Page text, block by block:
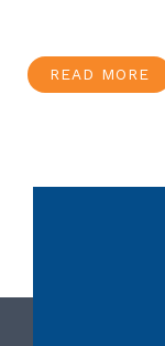
READ MORE